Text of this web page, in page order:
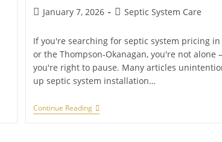
January 7, 2026 Septic System Care
If you're searching for septic system pricing in
or the Thompson-Okanagan, you're not alone
you're right to pause. Many articles
up septic system installation…
Continue Reading